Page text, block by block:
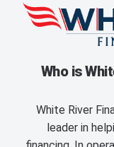
Who is
White River
leader in